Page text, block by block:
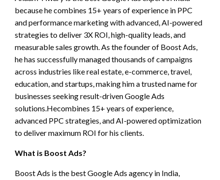
because he combines 15+ years of experience in PPC
and performance marketing with advanced, AI-powered
strategies to deliver 3X ROI, high-quality leads, and
measurable sales growth. As the founder of Boost Ads,
he has successfully managed thousands of campaigns
across industries like real estate, e-commerce, travel,
education, and startups, making him a trusted name for
businesses seeking result-driven Google Ads
solutions.Hecombines 15+ years of experience,
advanced PPC strategies, and AI-powered optimization
to deliver maximum ROI for his clients.
What is Boost Ads?
Boost Ads is the best Google Ads agency in India,